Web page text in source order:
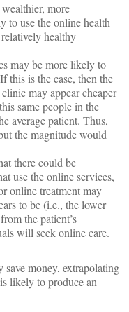
more
to use the online health
healthy
may be more likely to
this is the case, then the
may appear cheaper
same people in the
average patient. Thus,
the magnitude would
there could be
use the online services,
online treatment may
to be (i.e., the lower
the patient’s
will seek online care.
money, extrapolating
likely to produce an